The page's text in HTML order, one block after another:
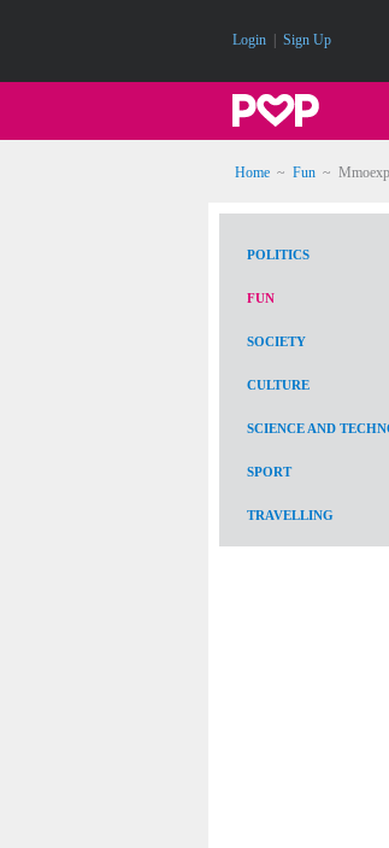
Login Sign Up
Home ~ Fun ~
POLITICS
FUN
SOCIETY
CULTURE
SCIENCE AND
SPORT
TRAVELLING